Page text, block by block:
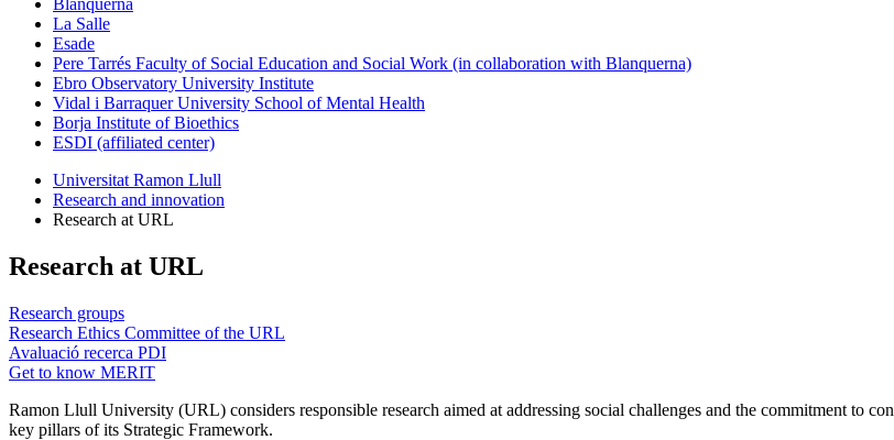
La Salle
Esade
Pere Tarrés Faculty of Social Education and Social Work (in collaboration with Blanquerna)
Ebro Observatory University Institute
Vidal i Barraquer University School of Mental Health
Borja Institute of Bioethics
ESDI (affiliated center)
Universitat Ramon Llull
Research and innovation
Research at URL
Research at URL
Research groups
Research Ethics Committee of the URL
Avaluació recerca PDI
Get to know MERIT
Ramon Llull University (URL) considers responsible research aimed at addressing social challenges and the commitment to
key pillars of its Strategic Framework.